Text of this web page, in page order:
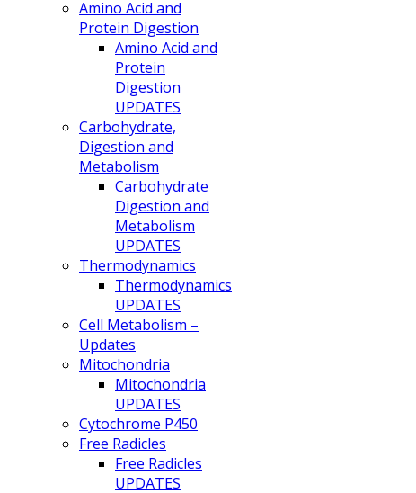
Amino Acid and
Protein Digestion
Amino Acid and
Protein
Digestion
UPDATES
Carbohydrate,
Digestion and
Metabolism
Carbohydrate
Digestion and
Metabolism
UPDATES
Thermodynamics
Thermodynamics
UPDATES
Cell Metabolism –
Updates
Mitochondria
Mitochondria
UPDATES
Cytochrome P450
Free Radicles
Free Radicles
UPDATES